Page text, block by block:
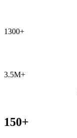
1300+
3.5M+
150+